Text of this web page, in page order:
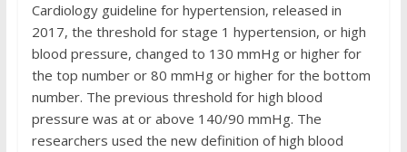
Cardiology guideline for hypertension, released in
2017, the threshold for stage 1 hypertension, or high
blood pressure, changed to 130 mmHg or higher for
the top number or 80 mmHg or higher for the bottom
number. The previous threshold for high blood
pressure was at or above 140/90 mmHg. The
researchers used the new definition of high blood